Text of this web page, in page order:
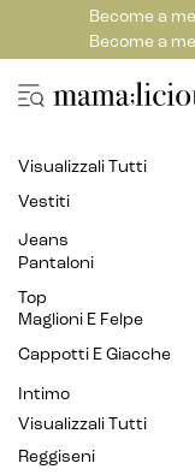
Become a
Become a
Visualizzali Tutti
Vestiti
Jeans
Pantaloni
Top
Maglioni E Felpe
Cappotti E Giacche
Intimo
Visualizzali Tutti
Reggiseni